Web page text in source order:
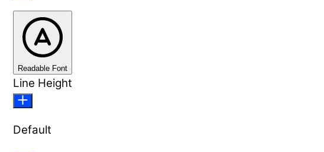
Readable Font
Line Height
Default